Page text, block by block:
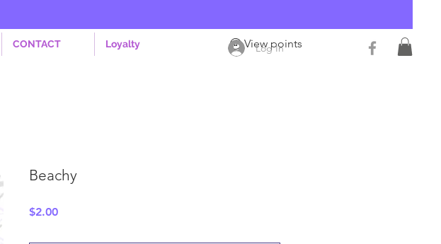
Log In
CONTACT Loyalty View points
Beachy
$2.00Price